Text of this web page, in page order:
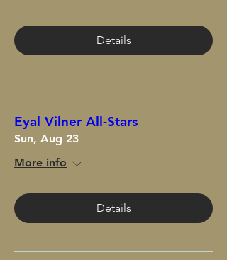
Details
Eyal Vilner All-Stars
Sun, Aug 23
More info
Details